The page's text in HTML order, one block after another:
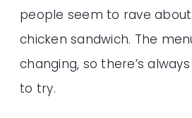
people seem to rave
chicken sandwich. The
changing, so there’s
to try.